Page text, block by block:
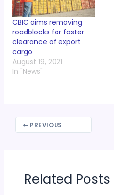
CBIC aims removing
roadblocks for faster
clearance of export
cargo
August 19, 2021
In "News"
PREVIOUS
Related Posts